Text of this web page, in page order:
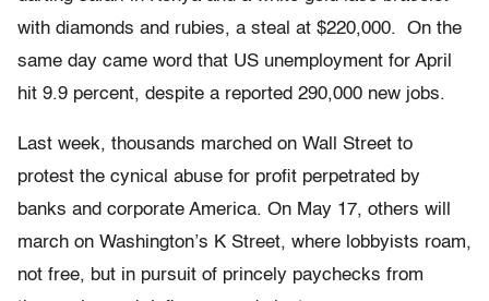
with diamonds and rubies, a steal at $220,000. On the
same day came word that US unemployment for April
hit 9.9 percent, despite a reported 290,000 new jobs.
Last week, thousands marched on Wall Street to
protest the cynical abuse for profit perpetrated by
banks and corporate America. On May 17, others will
march on Washington’s K Street, where lobbyists roam,
not free, but in pursuit of princely paychecks from